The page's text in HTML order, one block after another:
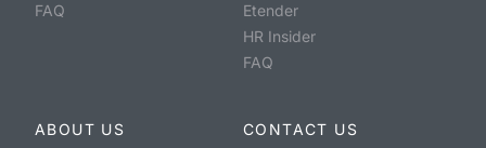
FAQ
Etender
HR Insider
FAQ
ABOUT US CONTACT US